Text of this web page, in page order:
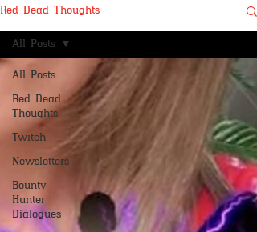
Red Dead Thoughts
All Posts
Red Dead
Thoughts
Twitch
Newsletters
Bounty
Hunter
Dialogues
All Posts